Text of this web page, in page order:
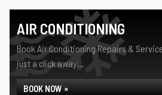
AIR CONDITIONING
Book Air Conditioning Repairs &
just a click away...
BOOK NOW »